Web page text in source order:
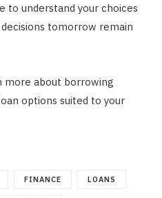
to understand your choices
tomorrow remain
more about borrowing
options suited to your
FINANCE LOANS